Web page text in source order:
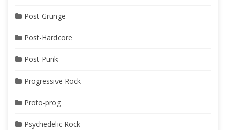
Post-Grunge
Post-Hardcore
Post-Punk
Progressive Rock
Proto-prog
Psychedelic Rock